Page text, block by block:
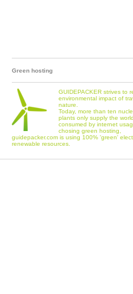
Green hosting
GUIDEPACKER strives to
environmental impact of
nature.
Today, more than ten
plants only supply the
consumed by internet
chosing green hosting,
guidepacker.com is using 100% 'green'
renewable resources.